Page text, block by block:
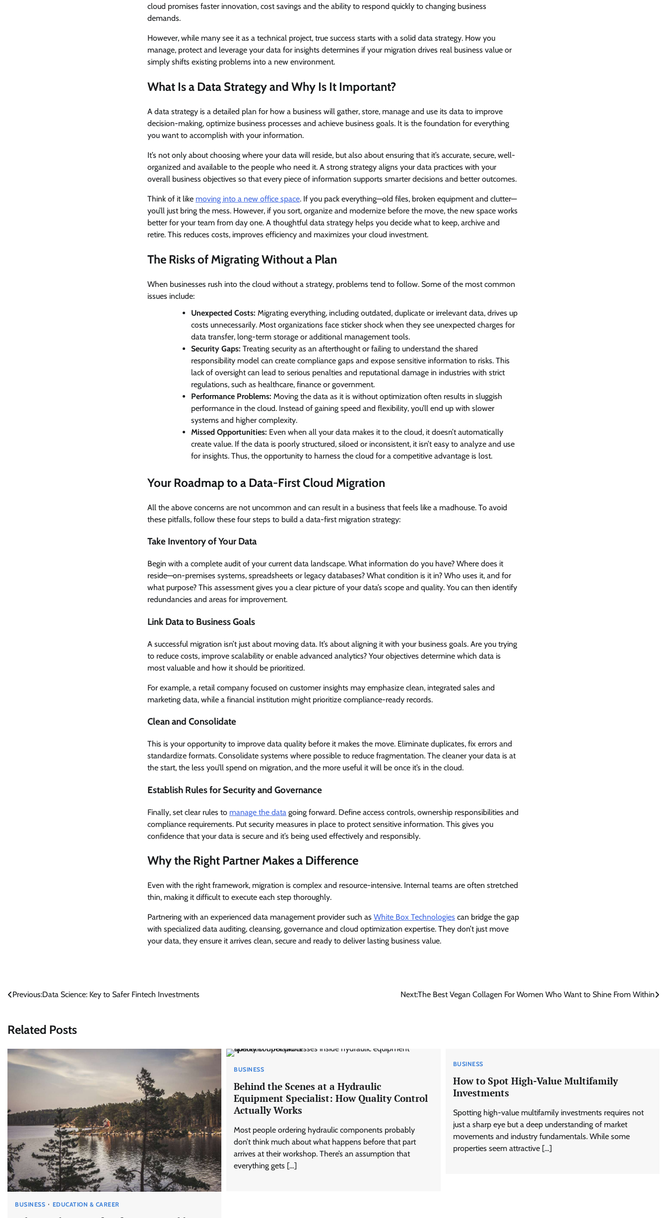
cloud promises faster innovation, cost savings and the ability to respond quickly to changing business
demands.
However, while many see it as a technical project, true success starts with a solid data strategy. How you
manage, protect and leverage your data for insights determines if your migration drives real business value or
simply shifts existing problems into a new environment.
What Is a Data Strategy and Why Is It Important?
A data strategy is a detailed plan for how a business will gather, store, manage and use its data to improve
decision-making, optimize business processes and achieve business goals. It is the foundation for everything
you want to accomplish with your information.
It’s not only about choosing where your data will reside, but also about ensuring that it’s accurate, secure, well-
organized and available to the people who need it. A strong strategy aligns your data practices with your
overall business objectives so that every piece of information supports smarter decisions and better outcomes.
Think of it like moving into a new office space. If you pack everything—old files, broken equipment and clutter—
you’ll just bring the mess. However, if you sort, organize and modernize before the move, the new space works
better for your team from day one. A thoughtful data strategy helps you decide what to keep, archive and
retire. This reduces costs, improves efficiency and maximizes your cloud investment.
The Risks of Migrating Without a Plan
When businesses rush into the cloud without a strategy, problems tend to follow. Some of the most common
issues include:
Unexpected Costs: Migrating everything, including outdated, duplicate or irrelevant data, drives up
costs unnecessarily. Most organizations face sticker shock when they see unexpected charges for
data transfer, long-term storage or additional management tools.
Security Gaps: Treating security as an afterthought or failing to understand the shared
responsibility model can create compliance gaps and expose sensitive information to risks. This
lack of oversight can lead to serious penalties and reputational damage in industries with strict
regulations, such as healthcare, finance or government.
Performance Problems: Moving the data as it is without optimization often results in sluggish
performance in the cloud. Instead of gaining speed and flexibility, you’ll end up with slower
systems and higher complexity.
Missed Opportunities: Even when all your data makes it to the cloud, it doesn’t automatically
create value. If the data is poorly structured, siloed or inconsistent, it isn’t easy to analyze and use
for insights. Thus, the opportunity to harness the cloud for a competitive advantage is lost.
Your Roadmap to a Data-First Cloud Migration
All the above concerns are not uncommon and can result in a business that feels like a madhouse. To avoid
these pitfalls, follow these four steps to build a data-first migration strategy:
Take Inventory of Your Data
Begin with a complete audit of your current data landscape. What information do you have? Where does it
reside—on-premises systems, spreadsheets or legacy databases? What condition is it in? Who uses it, and for
what purpose? This assessment gives you a clear picture of your data’s scope and quality. You can then identify
redundancies and areas for improvement.
Link Data to Business Goals
A successful migration isn’t just about moving data. It’s about aligning it with your business goals. Are you trying
to reduce costs, improve scalability or enable advanced analytics? Your objectives determine which data is
most valuable and how it should be prioritized.
For example, a retail company focused on customer insights may emphasize clean, integrated sales and
marketing data, while a financial institution might prioritize compliance-ready records.
Clean and Consolidate
This is your opportunity to improve data quality before it makes the move. Eliminate duplicates, fix errors and
standardize formats. Consolidate systems where possible to reduce fragmentation. The cleaner your data is at
the start, the less you’ll spend on migration, and the more useful it will be once it’s in the cloud.
Establish Rules for Security and Governance
Finally, set clear rules to manage the data going forward. Define access controls, ownership responsibilities and
compliance requirements. Put security measures in place to protect sensitive information. This gives you
confidence that your data is secure and it’s being used effectively and responsibly.
Why the Right Partner Makes a Difference
Even with the right framework, migration is complex and resource-intensive. Internal teams are often stretched
thin, making it difficult to execute each step thoroughly.
Partnering with an experienced data management provider such as White Box Technologies can bridge the gap
with specialized data auditing, cleansing, governance and cloud optimization expertise. They don’t just move
your data, they ensure it arrives clean, secure and ready to deliver lasting business value.
Post
Previous:Data Science: Key to Safer Fintech Investments Next:The Best Vegan Collagen For Women Who Want to Shine From Within
Related Posts
BUSINESS EDUCATION & CAREER
BUSINESS
Behind the Scenes at a Hydraulic
Equipment Specialist: How Quality Control
Actually Works
Most people ordering hydraulic components probably
don’t think much about what happens before that part
arrives at their workshop. There’s an assumption that
everything gets […]
BUSINESS
How to Spot High-Value Multifamily
Investments
Spotting high-value multifamily investments requires not
just a sharp eye but a deep understanding of market
movements and industry fundamentals. While some
properties seem attractive […]